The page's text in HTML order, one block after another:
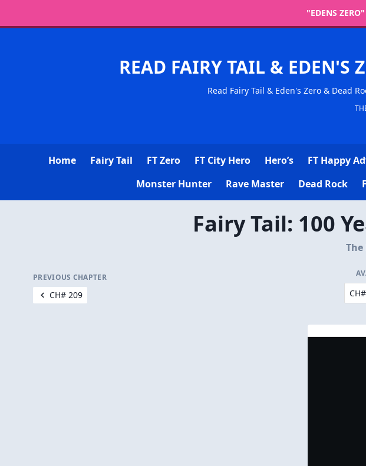
"EDENS
READ FAIRY TAIL & EDEN'S
Read Fairy Tail & Eden's Zero & Dead
Home Fairy Tail FT Zero FT City Hero Hero’s FT Happy
Monster Hunter
Rave Master Dead Rock
Fairy Tail: 100
PREVIOUS CHAPTER
CH# 209